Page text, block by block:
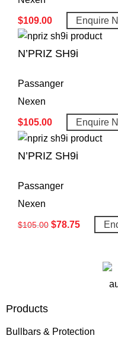
$109.00 Enquire
N’PRIZ SH9i
Passanger
Nexen
$105.00 Enquire
N’PRIZ SH9i
Passanger
Nexen
$105.00 $78.75
Products
Bullbars & Protection